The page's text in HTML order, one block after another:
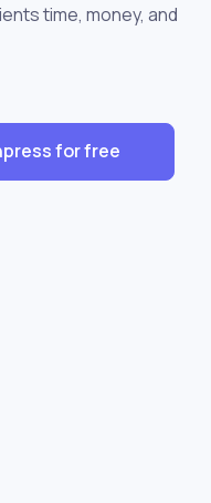
time, money, and
for free